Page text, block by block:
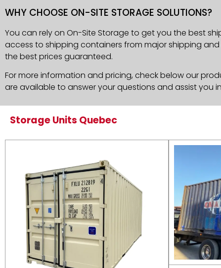
WHY CHOOSE ON-SITE STORAGE SOLUTIONS?
You can rely on On-Site Storage to get you the best
access to shipping containers from major shipping
the best prices guaranteed.
For more information and pricing, check below our
are available to answer your questions and assist you in
Storage Units Quebec